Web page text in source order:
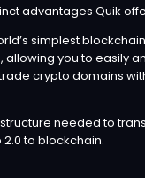
advantages Quik
simplest blockchain
, allowing you to easily
crypto domains
needed to
to blockchain.